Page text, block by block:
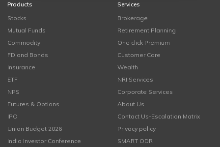
Products
Stocks
Mutual Funds
Commodity
FD and Bonds
Insurance
ETF
NPS
Futures & Options
IPO
Union Budget 2026
India Investor Conference
Services
Brokerage
Retirement Planning
One click Premium
Customer Care
Wealth
NRI Services
Corporate Services
About Us
Contact Us-Escalation Matrix
Privacy policy
SMART ODR